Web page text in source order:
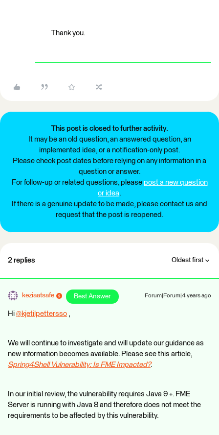
Thank you.
This post is closed to further activity.
It may be an old question, an answered question, an
implemented idea, or a notification-only post.
Please check post dates before relying on any information in a
question or answer.
For follow-up or related questions, please post a new question
or idea.
If there is a genuine update to be made, please contact us and
request that the post is reopened.
2 replies Oldest first
keziaatsafe Best Answer Forum|Forum|4 years ago
Hi @kjetilpettersso ​ ,
We will continue to investigate and will update our guidance as
new information becomes available. Please see this article,
Spring4Shell Vulnerability: Is FME Impacted?.
In our initial review, the vulnerability requires Java 9 +. FME
Server is running with Java 8 and therefore does not meet the
requirements to be affected by this vulnerability.